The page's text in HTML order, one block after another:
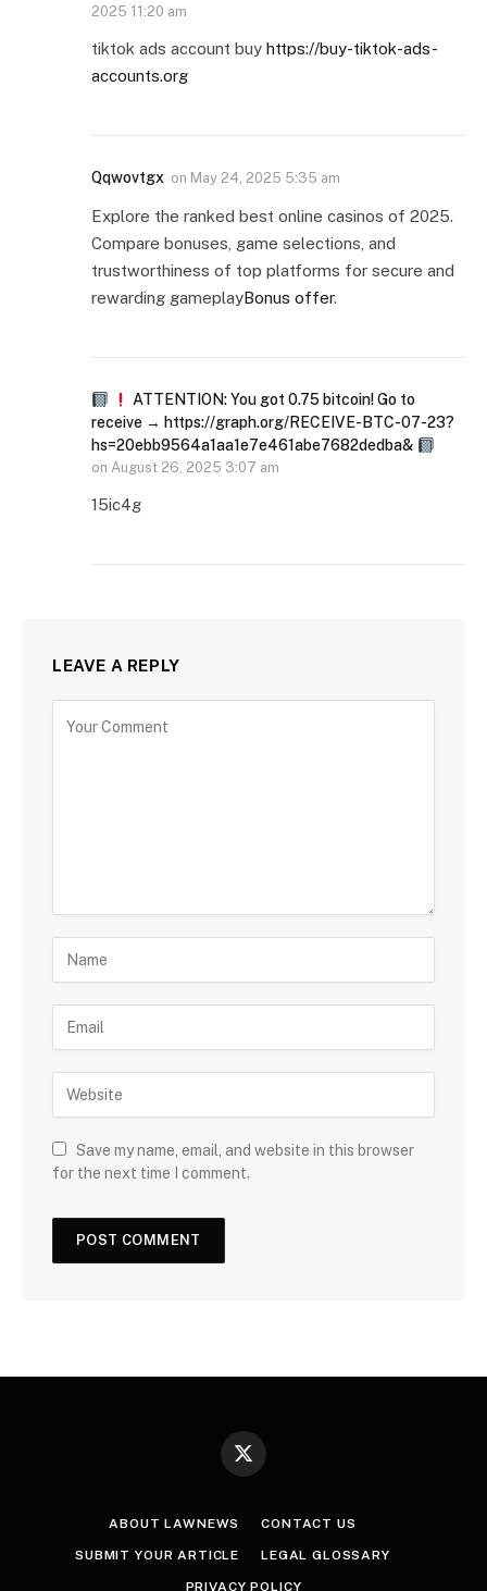
2025 11:20 am
tiktok ads account buy https://buy-tiktok-ads-
accounts.org
Qqwovtgx on May 24, 2025 5:35 am
Explore the ranked best online casinos of 2025.
Compare bonuses, game selections, and
trustworthiness of top platforms for secure and
rewarding gameplayBonus offer.
ATTENTION: You got 0.75 bitcoin! Go to
receive → https://graph.org/RECEIVE-BTC-07-23?
hs=20ebb9564a1aa1e7e461abe7682dedba&
on August 26, 2025 3:07 am
15ic4g
LEAVE A REPLY
Save my name, email, and website in this browser
for the next time I comment.
X
ABOUT LAWNEWS CONTACT US
SUBMIT YOUR ARTICLE LEGAL GLOSSARY
PRIVACY POLICY